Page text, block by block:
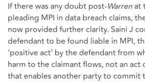
If there was any doubt post-Warrenat
pleading MPI in data breach claims,
now provided further clarity. Saini J
defendant to be found liable in MPI,
‘positive act’ by the defendant from
harm to the claimant flows, not an act
that enables another party to commit